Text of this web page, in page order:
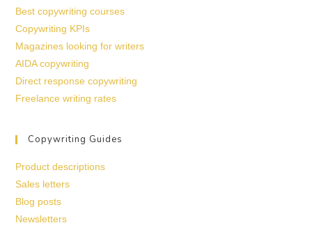
Best copywriting courses
Copywriting KPIs
Magazines looking for writers
AIDA copywriting
Direct response copywriting
Freelance writing rates
Copywriting Guides
Product descriptions
Sales letters
Blog posts
Newsletters